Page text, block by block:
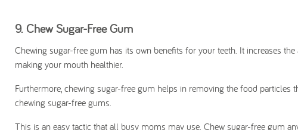
9. Chew Sugar-Free Gum
Chewing sugar-free gum has its own benefits for your teeth. It increases
making your mouth healthier.
Furthermore, chewing sugar-free gum helps in removing the food
chewing sugar-free gums.
This is an easy tactic that all busy moms may use. Chew sugar-free gum